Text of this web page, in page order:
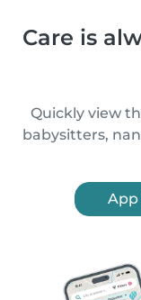
Care is
Quickly view
babysitters,
App